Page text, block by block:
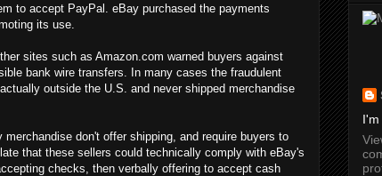
to accept PayPal. eBay purchased the payments
its use.
sites such as Amazon.com warned buyers against
bank wire transfers. In many cases the fraudulent
outside the U.S. and never shipped merchandise
don't offer shipping, and require buyers to
that these sellers could technically comply with eBay's
checks, then verbally offering to accept cash
I'm